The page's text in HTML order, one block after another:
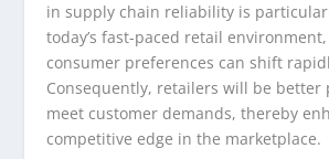
in supply chain reliability is
today’s fast-paced retail
consumer preferences can shift
Consequently, retailers will be better
meet customer demands, thereby
competitive edge in the marketplace.